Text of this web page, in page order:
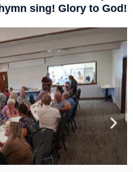
sing! Glory to God!